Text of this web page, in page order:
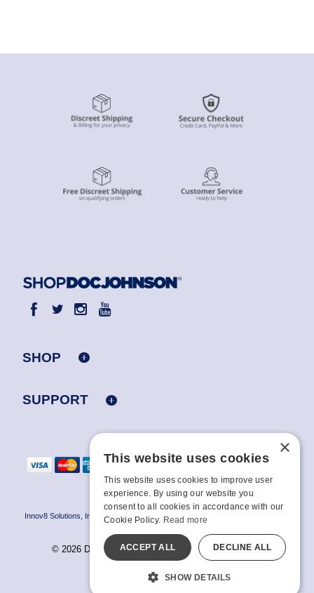
SHOP
SUPPORT
Innov8 Solutions, Inc., 187 E. Warm Springs Road, Suite B343, Las Vegas, NV
89119
© 2026 Doc Johnson Enterprise. All rights reserved.
All models are over 18.
×
This website uses cookies
This website uses cookies to improve user
experience. By using our website you
consent to all cookies in accordance with our
Cookie Policy. Read more
ACCEPT ALL DECLINE ALL
SHOW DETAILS